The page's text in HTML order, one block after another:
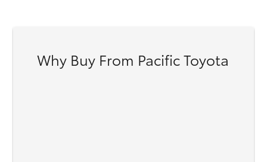
Why Buy From Pacific Toyota